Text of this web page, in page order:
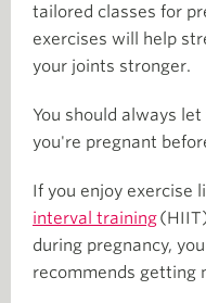
tailored classes for
exercises will help
your joints stronger.
You should always
you're pregnant
If you enjoy exercise
interval training
during pregnancy,
recommends getting